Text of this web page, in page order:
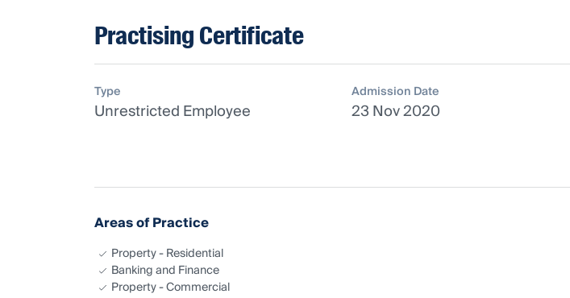
Practising Certificate
Type
Unrestricted Employee
Admission Date
23 Nov 2020
Areas of Practice
Property - Residential
Banking and Finance
Property - Commercial